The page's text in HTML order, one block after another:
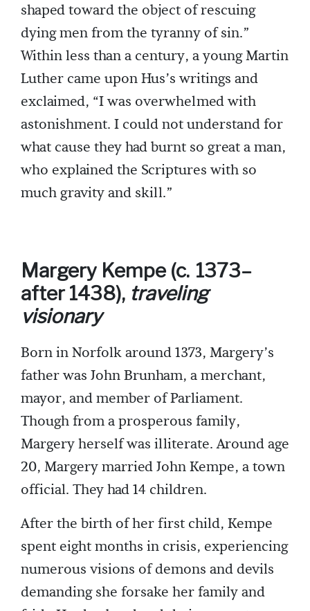
shaped toward the object of rescuing
dying men from the tyranny of sin.”
Within less than a century, a young Martin
Luther came upon Hus’s writings and
exclaimed, “I was overwhelmed with
astonishment. I could not understand for
what cause they had burnt so great a man,
who explained the Scriptures with so
much gravity and skill.”
Margery Kempe (c. 1373–
after 1438), traveling
visionary
Born in Norfolk around 1373, Margery’s
father was John Brunham, a merchant,
mayor, and member of Parliament.
Though from a prosperous family,
Margery herself was illiterate. Around age
20, Margery married John Kempe, a town
official. They had 14 children.
After the birth of her first child, Kempe
spent eight months in crisis, experiencing
numerous visions of demons and devils
demanding she forsake her family and